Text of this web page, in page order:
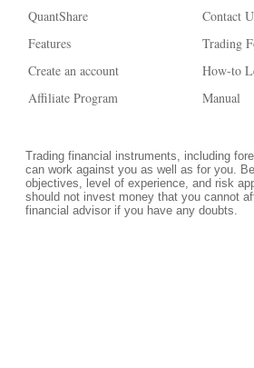
QuantShare
Features
Create an account
Affiliate Program
Contact
Trading
How-to
Manual
Trading financial instruments, including
can work against you as well as for you.
objectives, level of experience, and risk
should not invest money that you cannot
financial advisor if you have any doubts.